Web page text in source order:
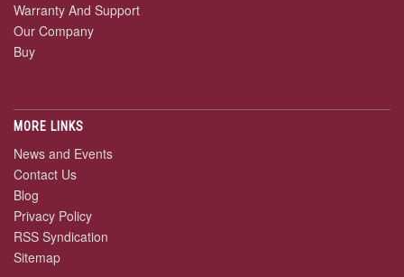
Warranty And Support
Our Company
Buy
MORE LINKS
News and Events
Contact Us
Blog
Privacy Policy
RSS Syndication
Sitemap